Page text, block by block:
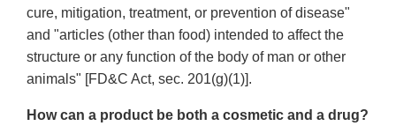
cure, mitigation, treatment, or prevention of disease"
and "articles (other than food) intended to affect the
structure or any function of the body of man or other
animals" [FD&C Act, sec. 201(g)(1)].
How can a product be both a cosmetic and a drug?